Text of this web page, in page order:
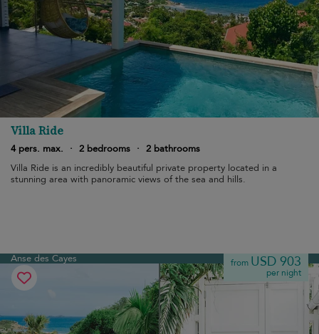
Villa Ride
4 pers. max. · 2 bedrooms · 2 bathrooms
Villa Ride is an incredibly beautiful private property located in a
stunning area with panoramic views of the sea and hills.
Anse des Cayes from USD 903
per night